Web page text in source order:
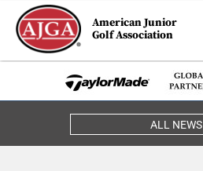
American Junior
Golf Association
ALL NEWS